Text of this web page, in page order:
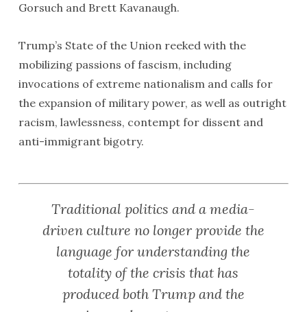
Gorsuch and Brett Kavanaugh.
Trump’s State of the Union reeked with the
mobilizing passions of fascism, including
invocations of extreme nationalism and calls for
the expansion of military power, as well as outright
racism, lawlessness, contempt for dissent and
anti-immigrant bigotry.
Traditional politics and a media-
driven culture no longer provide the
language for understanding the
totality of the crisis that has
produced both Trump and the